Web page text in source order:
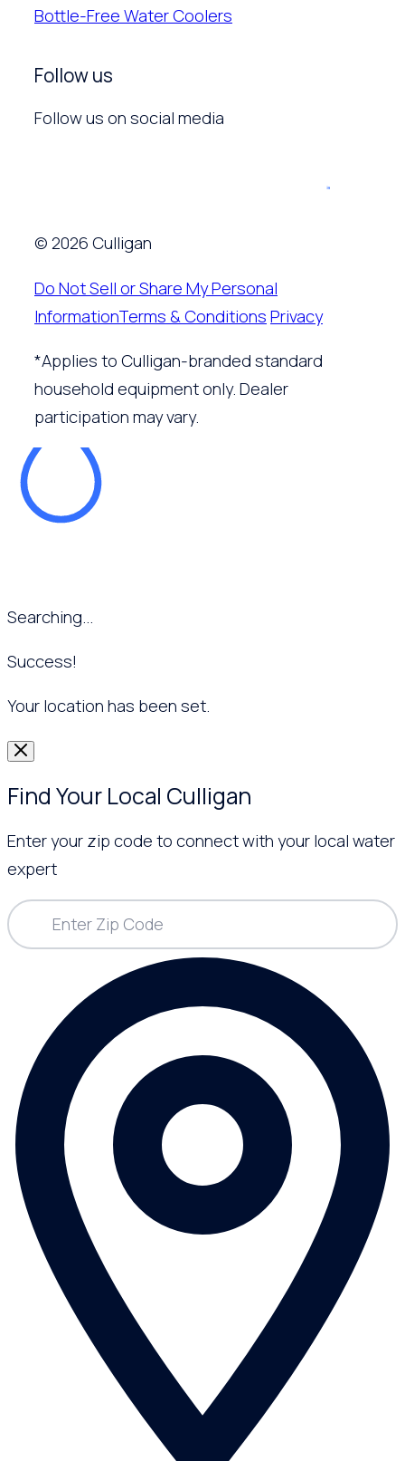
Bottle-Free Water Coolers
Follow us
Follow us on social media
© 2026 Culligan
Do Not Sell or Share My Personal
InformationTerms & Conditions Privacy
*Applies to Culligan-branded standard
household equipment only. Dealer
participation may vary.
Searching...
Success!
Your location has been set.
Find Your Local Culligan
Enter your zip code to connect with your local water
expert